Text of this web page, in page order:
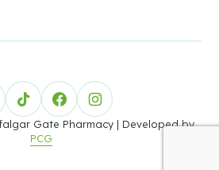
Gate Pharmacy | Developed by
PCG